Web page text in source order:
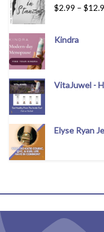
$2.99 – $
Kindra
VitaJuwel -
Elyse Ryan